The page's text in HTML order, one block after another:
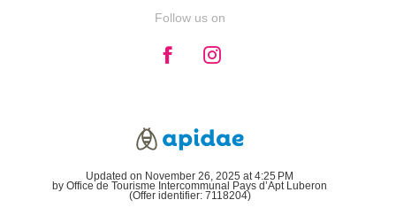
Follow us on
Updated on November 26, 2025 at 4:25 PM
by Office de Tourisme Intercommunal Pays d’Apt Luberon
(Offer identifier: 7118204)